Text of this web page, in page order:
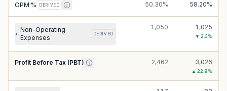
OPM % DERIVED 50.30% 58.20%
+
Non-Operating
Expenses
DERIVED
1,050 1,025
▼ 2.3%
Profit Before Tax (PBT) 2,462 3,026
▲ 22.9%